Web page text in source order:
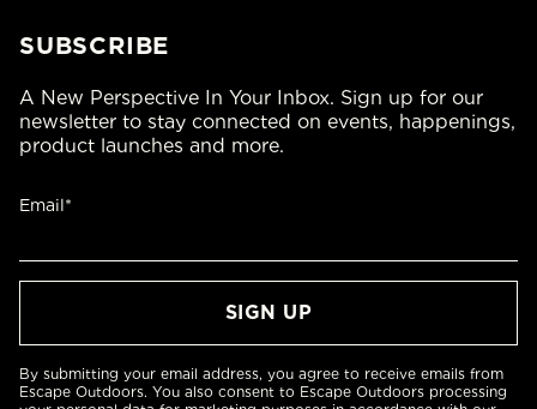
SUBSCRIBE
A New Perspective In Your Inbox. Sign up for our
newsletter to stay connected on events, happenings,
product launches and more.
Email*
By submitting your email address, you agree to receive emails from
Escape Outdoors. You also consent to Escape Outdoors processing